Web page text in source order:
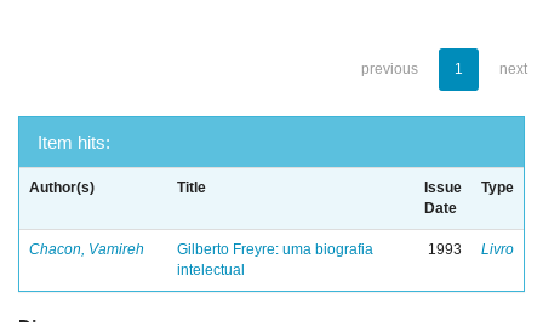
previous 1 next
Item hits:
Author(s) Title
Issue
Date
Type
Chacon, Vamireh
Gilberto Freyre: uma biografia
intelectual
1993 Livro